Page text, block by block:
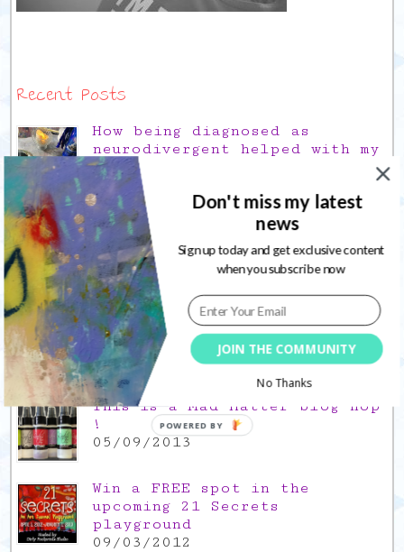
Recent Posts
How being diagnosed as
neurodivergent helped with my
creative quirks
03/02/2022
Gratitude Friday 2021/12/17,
thank you for the time off
17/12/2021
Gratitude Friday 2021/11/26,
thank you for everything good
26/11/2021
Popular Posts
This is a Mad Hatter blog hop
!
05/09/2013
Win a FREE spot in the
upcoming 21 Secrets
playground
09/03/2012
JOIN THE COMMUNITY
Don't miss my latest
news
Sign up today and get exclusive content
when you subscribe now
No Thanks
POWERED BY